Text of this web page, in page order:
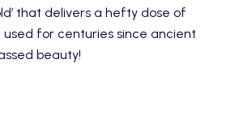
that delivers a hefty dose of
used for centuries since ancient
beauty!